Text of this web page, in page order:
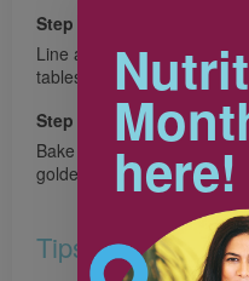
Step 6
Line a baking sheet with
tablespoonfuls (15 mL)
Step 7
Bake in 375 F (190 C)
golden brown and firm to
Tips
here!